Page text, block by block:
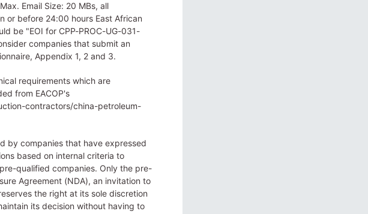
Email Size: 20 MBs, all
or before 24:00 hours East African
be "EOI for CPP-PROC-UG-031-
companies that submit an
Appendix 1, 2 and 3.
requirements which are
from EACOP's
contractors/china-petroleum-
by companies that have expressed
based on internal criteria to
qualified companies. Only the pre-
Agreement (NDA), an invitation to
the right at its sole discretion
its decision without having to